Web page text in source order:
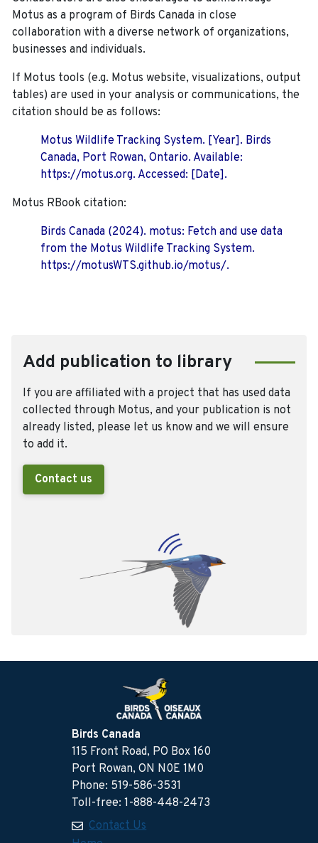
Motus as a program of Birds Canada in close
collaboration with a diverse network of organizations,
businesses and individuals.
If Motus tools (e.g. Motus website, visualizations, output
tables) are used in your analysis or communications, the
citation should be as follows:
Motus Wildlife Tracking System. [Year]. Birds
Canada, Port Rowan, Ontario. Available:
https://motus.org. Accessed: [Date].
Motus RBook citation:
Birds Canada (2024). motus: Fetch and use data
from the Motus Wildlife Tracking System.
https://motusWTS.github.io/motus/.
Add publication to library
If you are affiliated with a project that has used data
collected through Motus, and your publication is not
already listed, please let us know and we will ensure
to add it.
Contact us
Birds Canada
115 Front Road, PO Box 160
Port Rowan, ON N0E 1M0
Phone: 519-586-3531
Toll-free: 1-888-448-2473
Contact Us